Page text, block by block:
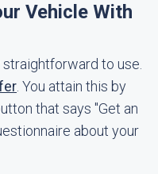
Vehicle With
to use.
. You attain this by
that says "Get an
about your